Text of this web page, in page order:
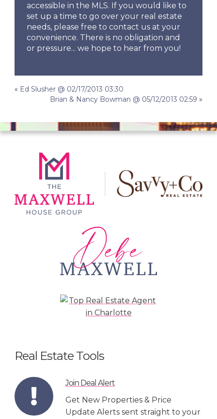
accessible in the MLS. If you would like to
set up a time to go over your real estate
needs, please free to contact us at your
convenience. There is no obligation and
or pressure... we hope to hear from you!
Post
navigation
« Ed Slusher @ 02/17/2013 03:30
Brian & Nancy Bowman @ 05/12/2013 02:59 »
Real Estate Tools
Join Deal Alert
Get New Properties & Price
Update Alerts sent straight to your